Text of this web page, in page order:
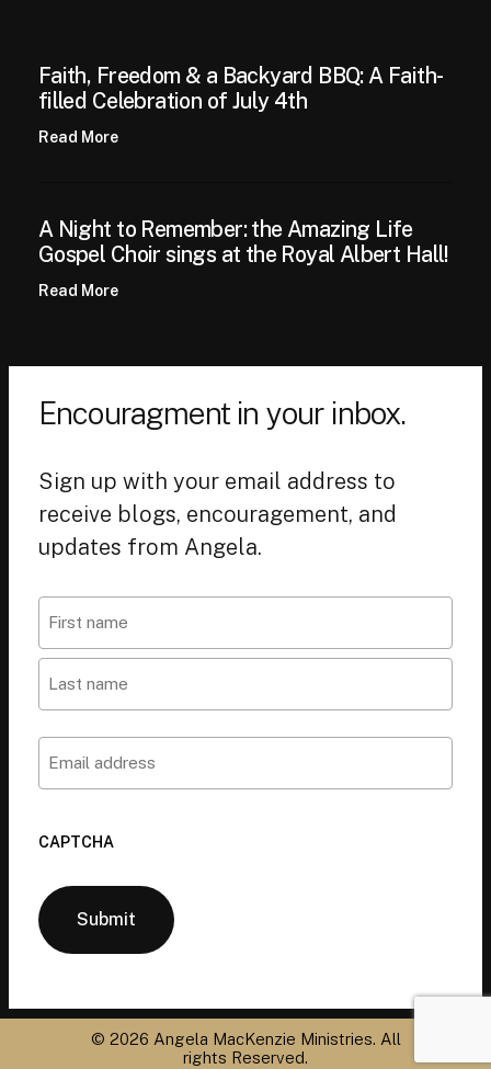
Faith, Freedom & a Backyard BBQ: A Faith-
filled Celebration of July 4th
Read More
A Night to Remember: the Amazing Life
Gospel Choir sings at the Royal Albert Hall!
Read More
Encouragment in your inbox.
Sign up with your email address to
receive blogs, encouragement, and
updates from Angela.
First
CAPTCHA
© 2026 Angela MacKenzie Ministries. All
rights Reserved.